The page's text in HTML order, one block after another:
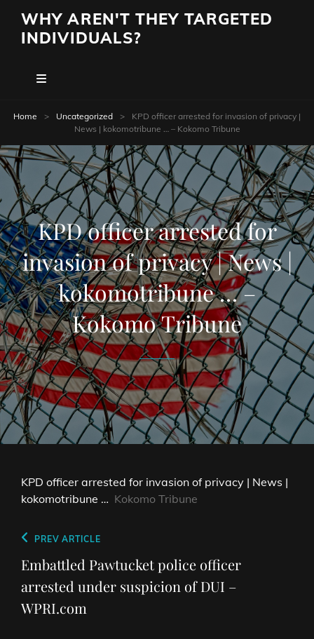
WHY AREN'T THEY TARGETED
INDIVIDUALS?
Home > Uncategorized >
KPD officer arrested for invasion of privacy |
News | kokomotribune … – Kokomo Tribune
KPD officer arrested for
invasion of privacy | News |
kokomotribune … –
Kokomo Tribune
KPD officer arrested for invasion of privacy | News |
kokomotribune … Kokomo Tribune
Post
navigation
Previous
Post
PREV ARTICLE
Embattled Pawtucket police officer
arrested under suspicion of DUI –
WPRI.com